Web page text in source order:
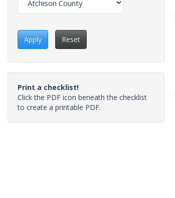
Apply Reset
Print a checklist!
Click the PDF icon beneath the checklist
to create a printable PDF.